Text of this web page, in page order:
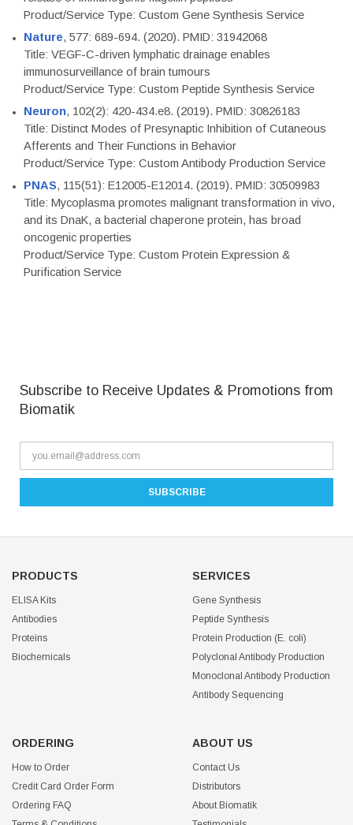
Product/Service Type: Custom Gene Synthesis Service
Nature, 577: 689-694. (2020). PMID: 31942068
Title: VEGF-C-driven lymphatic drainage enables
immunosurveillance of brain tumours
Product/Service Type: Custom Peptide Synthesis Service
Neuron, 102(2): 420-434.e8. (2019). PMID: 30826183
Title: Distinct Modes of Presynaptic Inhibition of Cutaneous
Afferents and Their Functions in Behavior
Product/Service Type: Custom Antibody Production Service
PNAS, 115(51): E12005-E12014. (2019). PMID: 30509983
Title: Mycoplasma promotes malignant transformation in vivo,
and its DnaK, a bacterial chaperone protein, has broad
oncogenic properties
Product/Service Type: Custom Protein Expression &
Purification Service
Subscribe to Receive Updates & Promotions from
Biomatik
PRODUCTS
ELISA Kits
Antibodies
Proteins
Biochemicals
SERVICES
Gene Synthesis
Peptide Synthesis
Protein Production (E. coli)
Polyclonal Antibody Production
Monoclonal Antibody Production
Antibody Sequencing
ORDERING
How to Order
Credit Card Order Form
Ordering FAQ
ABOUT US
Contact Us
Distributors
About Biomatik